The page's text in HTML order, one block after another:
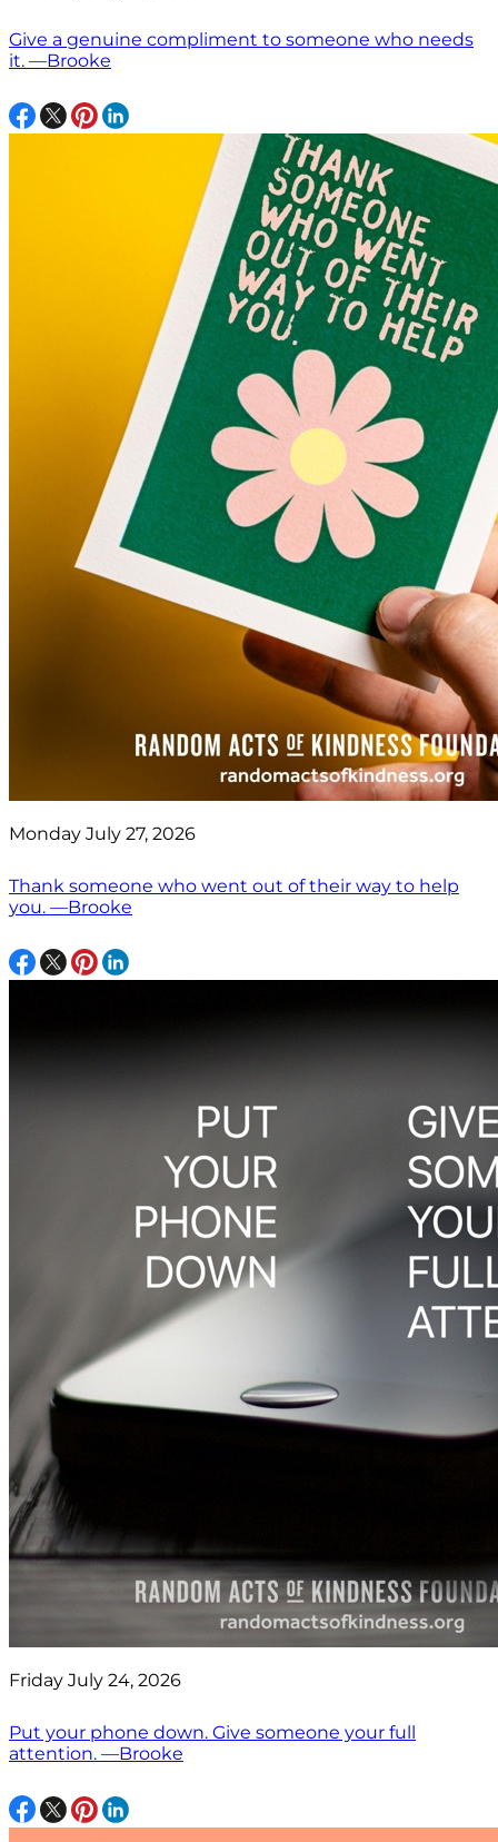
Give a genuine compliment to someone who needs
it. —Brooke
Monday July 27, 2026
Thank someone who went out of their way to help
you. —Brooke
Friday July 24, 2026
Put your phone down. Give someone your full
attention. —Brooke